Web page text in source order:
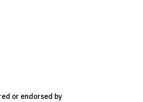
or endorsed by